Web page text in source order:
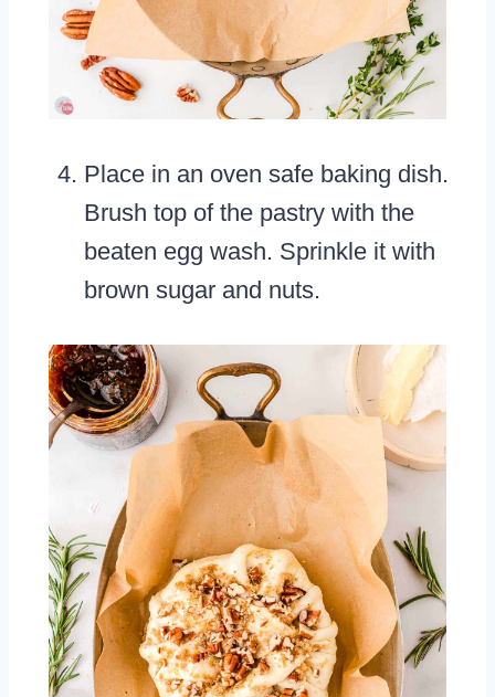
Place in an oven safe baking dish.
Brush top of the pastry with the
beaten egg wash. Sprinkle it with
brown sugar and nuts.